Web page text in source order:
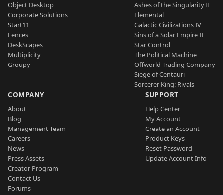
Object Desktop
Corporate Solutions
Start11
Fences
DeskScapes
Multiplicity
Groupy
Ashes of the Singularity II
Elemental
Galactic Civilizations IV
Sins of a Solar Empire II
Star Control
The Political Machine
Offworld Trading Company
Siege of Centauri
Sorcerer King: Rivals
COMPANY
About
Blog
Management Team
Careers
News
Press Assets
Creator Program
Contact Us
Forums
SUPPORT
Help Center
My Account
Create an Account
Product Keys
Reset Password
Update Account Info